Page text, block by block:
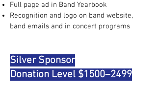
Full page ad in Band Yearbook
Recognition and logo on band website,
band emails and in concert programs
Silver Sponsor
Donation Level $1500–2499